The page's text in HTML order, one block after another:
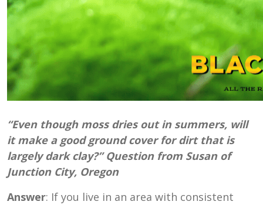
“Even though moss dries out in summers, will
it make a good ground cover for dirt that is
largely dark clay?” Question from Susan of
Junction City, Oregon
Answer: If you live in an area with consistent